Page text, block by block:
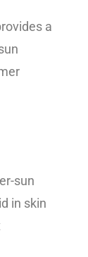
a
sun
in skin